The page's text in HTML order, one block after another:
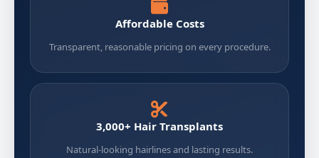
Affordable Costs
Transparent, reasonable pricing on every procedure.
3,000+ Hair Transplants
Natural-looking hairlines and lasting results.